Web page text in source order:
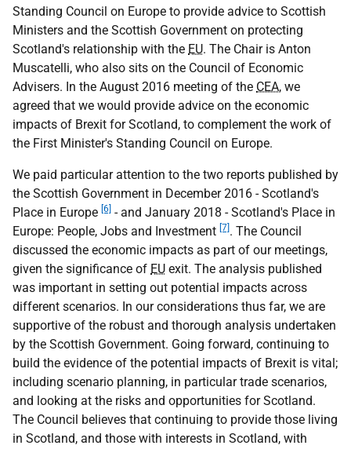
Standing Council on Europe to provide advice to Scottish
Ministers and the Scottish Government on protecting
Scotland's relationship with the EU. The Chair is Anton
Muscatelli, who also sits on the Council of Economic
Advisers. In the August 2016 meeting of the CEA, we
agreed that we would provide advice on the economic
impacts of Brexit for Scotland, to complement the work of
the First Minister's Standing Council on Europe.
We paid particular attention to the two reports published by
the Scottish Government in December 2016 - Scotland's
Place in Europe [6] - and January 2018 - Scotland's Place in
Europe: People, Jobs and Investment [7] . The Council
discussed the economic impacts as part of our meetings,
given the significance of EU exit. The analysis published
was important in setting out potential impacts across
different scenarios. In our considerations thus far, we are
supportive of the robust and thorough analysis undertaken
by the Scottish Government. Going forward, continuing to
build the evidence of the potential impacts of Brexit is vital;
including scenario planning, in particular trade scenarios,
and looking at the risks and opportunities for Scotland.
The Council believes that continuing to provide those living
in Scotland, and those with interests in Scotland, with